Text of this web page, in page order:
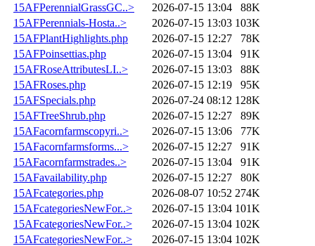
15AFPerennialGrassGC..>
2026-07-15 13:04
88K
15AFPerennials-Hosta..>
2026-07-15 13:03 103K
15AFPlantHighlights.php
2026-07-15 12:27
78K
15AFPoinsettias.php
2026-07-15 13:04
91K
15AFRoseAttributesLI..>
2026-07-15 13:03
88K
15AFRoses.php
2026-07-15 12:19
95K
15AFSpecials.php
2026-07-24 08:12 128K
15AFTreeShrub.php
2026-07-15 12:27
89K
15AFacornfarmscopyri..>
2026-07-15 13:06
77K
15AFacornfarmsforms...>
2026-07-15 12:27
91K
15AFacornfarmstrades..>
2026-07-15 13:04
91K
15AFavailability.php
2026-07-15 12:27
80K
15AFcategories.php
2026-08-07 10:52 274K
15AFcategoriesNewFor..>
2026-07-15 13:04 101K
15AFcategoriesNewFor..>
2026-07-15 13:04 102K
15AFcategoriesNewFor..>
2026-07-15 13:04 102K